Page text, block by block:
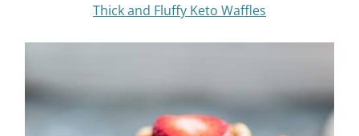
Thick and Fluffy Keto Waffles